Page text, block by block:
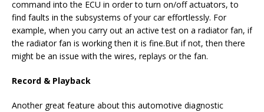
command into the ECU in order to turn on/off actuators, to
find faults in the subsystems of your car effortlessly. For
example, when you carry out an active test on a radiator fan, if
the radiator fan is working then it is fine.But if not, then there
might be an issue with the wires, replays or the fan.
Record & Playback
Another great feature about this automotive diagnostic